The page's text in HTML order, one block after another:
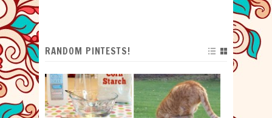
RANDOM PINTESTS!